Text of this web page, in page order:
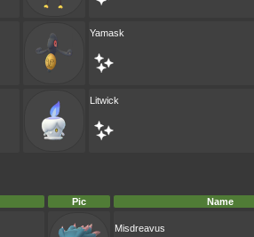
Yamask
Litwick
Pic Name
Misdreavus